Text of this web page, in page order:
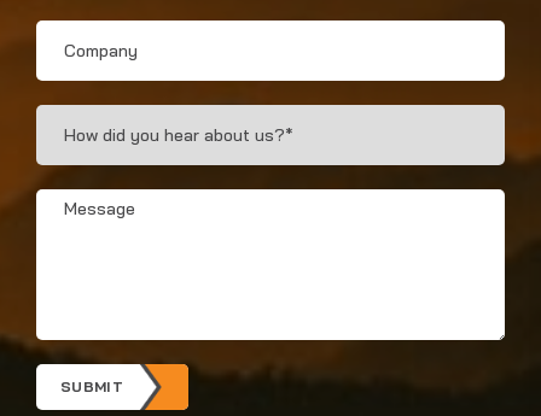
Company
How
Did
You
Hear?
Message
SUBMIT